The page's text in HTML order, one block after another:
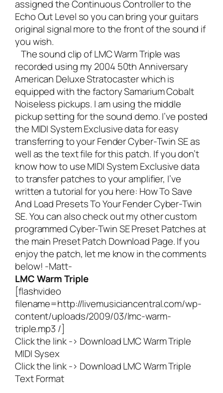
assigned the Continuous Controller to the
Echo Out Level so you can bring your guitars
original signal more to the front of the sound if
you wish.
The sound clip of LMC Warm Triple was
recorded using my 2004 50th Anniversary
American Deluxe Stratocaster which is
equipped with the factory Samarium Cobalt
Noiseless pickups. I am using the middle
pickup setting for the sound demo. I’ve posted
the MIDI System Exclusive data for easy
transferring to your Fender Cyber-Twin SE as
well as the text file for this patch. If you don’t
know how to use MIDI System Exclusive data
to transfer patches to your amplifier, I’ve
written a tutorial for you here: How To Save
And Load Presets To Your Fender Cyber-Twin
SE.You can also check out my other custom
programmed Cyber-Twin SE Preset Patches at
the main Preset Patch Download Page. If you
enjoy the patch, let me know in the comments
below! -Matt-
LMC Warm Triple
[flashvideo
filename=http://livemusiciancentral.com/wp-
content/uploads/2009/03/lmc-warm-
triple.mp3 /]
Click the link -> Download LMC Warm Triple
MIDI Sysex
Click the link -> Download LMC Warm Triple
Text Format